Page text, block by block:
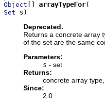
Object [] arrayTypeFor
Set s)
Deprecated.
Returns a concrete array
of the set are the same
Parameters:
s - set
Returns:
concrete array
Since:
2.0